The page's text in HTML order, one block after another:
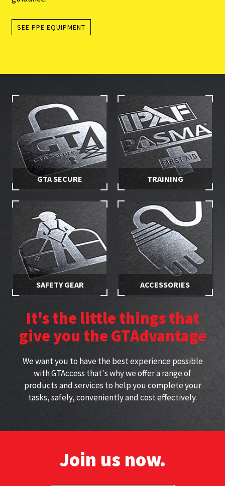
SEE PPE EQUIPMENT
GTA SECURE
equipment with secured
access
TRAINING
employees are properly
trained
SAFETY GEAR
harnesses
ACCESSORIES
It's the little things that
give you the GTAdvantage
We want you to have the best experience possible
with GTAccess that's why we offer a range of
products and services to help you complete your
tasks, safely, conveniently and cost effectively.
Join us now.